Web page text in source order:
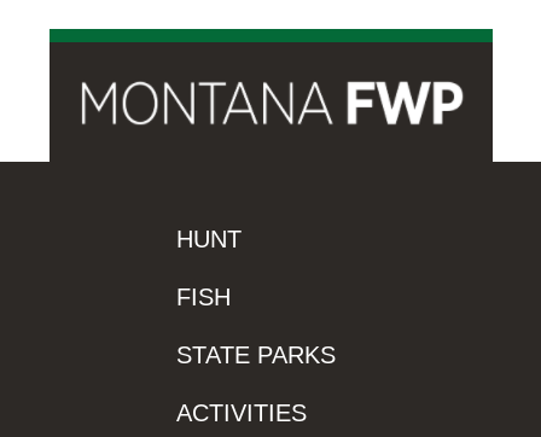
HUNT
FISH
STATE PARKS
ACTIVITIES